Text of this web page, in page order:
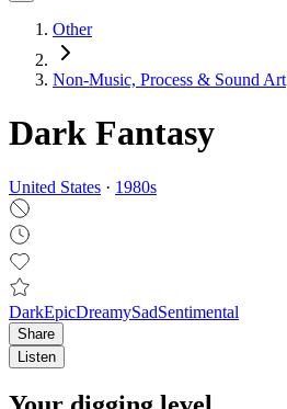
Other
Non‑Music, Process & Sound Art
Dark Fantasy
United States · 1980s
DarkEpicDreamySadSentimental
Share
Listen